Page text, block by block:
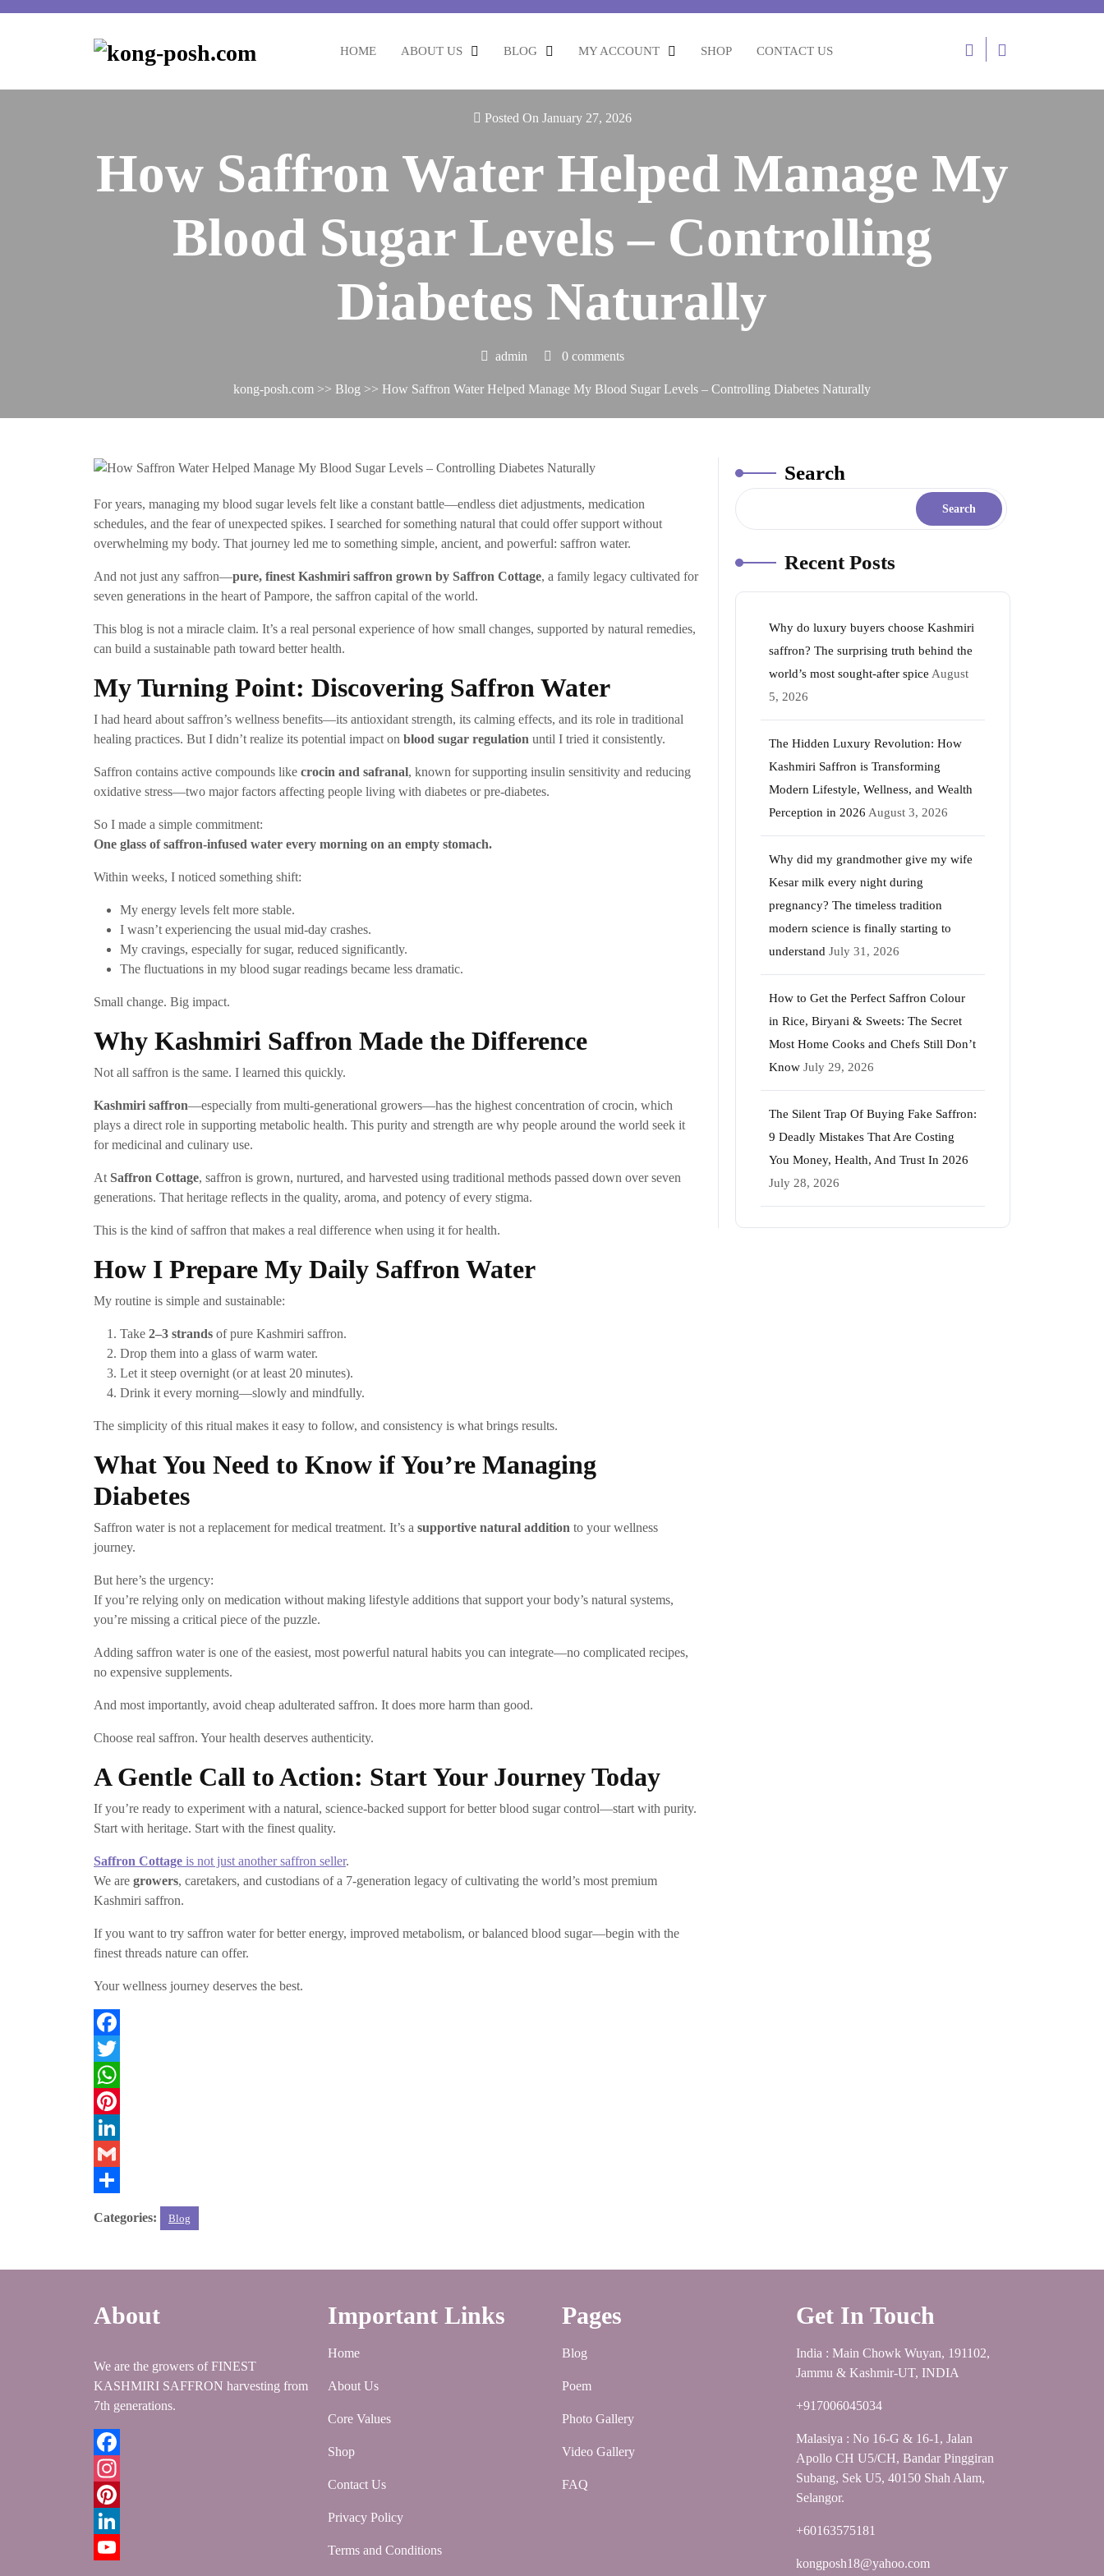
HOME ABOUT US BLOG MY ACCOUNT SHOP CONTACT US
Register
Posted On January 27, 2026
How Saffron Water Helped Manage My
Blood Sugar Levels – Controlling
Diabetes Naturally
admin 0 comments
kong-posh.com >> Blog >> How Saffron Water Helped Manage My Blood Sugar Levels – Controlling Diabetes Naturally
For years, managing my blood sugar levels felt like a constant battle—endless diet adjustments, medication
schedules, and the fear of unexpected spikes. I searched for something natural that could offer support without
overwhelming my body. That journey led me to something simple, ancient, and powerful: saffron water.
And not just any saffron—pure, finest Kashmiri saffron grown by Saffron Cottage, a family legacy cultivated for
seven generations in the heart of Pampore, the saffron capital of the world.
This blog is not a miracle claim. It’s a real personal experience of how small changes, supported by natural remedies,
can build a sustainable path toward better health.
My Turning Point: Discovering Saffron Water
I had heard about saffron’s wellness benefits—its antioxidant strength, its calming effects, and its role in traditional
healing practices. But I didn’t realize its potential impact on blood sugar regulation until I tried it consistently.
Saffron contains active compounds like crocin and safranal, known for supporting insulin sensitivity and reducing
oxidative stress—two major factors affecting people living with diabetes or pre-diabetes.
So I made a simple commitment:
One glass of saffron-infused water every morning on an empty stomach.
Within weeks, I noticed something shift:
My energy levels felt more stable.
I wasn’t experiencing the usual mid-day crashes.
My cravings, especially for sugar, reduced significantly.
The fluctuations in my blood sugar readings became less dramatic.
Small change. Big impact.
Why Kashmiri Saffron Made the Difference
Not all saffron is the same. I learned this quickly.
Kashmiri saffron—especially from multi-generational growers—has the highest concentration of crocin, which
plays a direct role in supporting metabolic health. This purity and strength are why people around the world seek it
for medicinal and culinary use.
At Saffron Cottage, saffron is grown, nurtured, and harvested using traditional methods passed down over seven
generations. That heritage reflects in the quality, aroma, and potency of every stigma.
This is the kind of saffron that makes a real difference when using it for health.
How I Prepare My Daily Saffron Water
My routine is simple and sustainable:
Take 2–3 strands of pure Kashmiri saffron.
Drop them into a glass of warm water.
Let it steep overnight (or at least 20 minutes).
Drink it every morning—slowly and mindfully.
The simplicity of this ritual makes it easy to follow, and consistency is what brings results.
What You Need to Know if You’re Managing
Diabetes
Saffron water is not a replacement for medical treatment. It’s a supportive natural addition to your wellness
journey.
But here’s the urgency:
If you’re relying only on medication without making lifestyle additions that support your body’s natural systems,
you’re missing a critical piece of the puzzle.
Adding saffron water is one of the easiest, most powerful natural habits you can integrate—no complicated recipes,
no expensive supplements.
And most importantly, avoid cheap adulterated saffron. It does more harm than good.
Choose real saffron. Your health deserves authenticity.
A Gentle Call to Action: Start Your Journey Today
If you’re ready to experiment with a natural, science-backed support for better blood sugar control—start with purity.
Start with heritage. Start with the finest quality.
Saffron Cottage is not just another saffron seller.
We are growers, caretakers, and custodians of a 7-generation legacy of cultivating the world’s most premium
Kashmiri saffron.
If you want to try saffron water for better energy, improved metabolism, or balanced blood sugar—begin with the
finest threads nature can offer.
Your wellness journey deserves the best.
F
a
c
e
b
o
T
w
W
h
a
P
n
s
L
G
e
Categories: Blog
Search
Search
Recent Posts
Why do luxury buyers choose Kashmiri
saffron? The surprising truth behind the
world’s most sought-after spice August
5, 2026
The Hidden Luxury Revolution: How
Kashmiri Saffron is Transforming
Modern Lifestyle, Wellness, and Wealth
Perception in 2026 August 3, 2026
Why did my grandmother give my wife
Kesar milk every night during
pregnancy? The timeless tradition
modern science is finally starting to
understand July 31, 2026
How to Get the Perfect Saffron Colour
in Rice, Biryani & Sweets: The Secret
Most Home Cooks and Chefs Still Don’t
Know July 29, 2026
The Silent Trap Of Buying Fake Saffron:
9 Deadly Mistakes That Are Costing
You Money, Health, And Trust In 2026
July 28, 2026
About
We are the growers of FINEST
KASHMIRI SAFFRON harvesting from
7th generations.
Facebook
Instagram
Pinterest
LinkedIn
Important Links
Home
About Us
Core Values
Shop
Contact Us
Privacy Policy
Terms and Conditions
Pages
Blog
Poem
Photo Gallery
Video Gallery
FAQ
Get In Touch
India : Main Chowk Wuyan, 191102,
Jammu & Kashmir-UT, INDIA
+917006045034
Malasiya : No 16-G & 16-1, Jalan
Apollo CH U5/CH, Bandar Pinggiran
Subang, Sek U5, 40150 Shah Alam,
Selangor.
+60163575181
kongposh18@yahoo.com